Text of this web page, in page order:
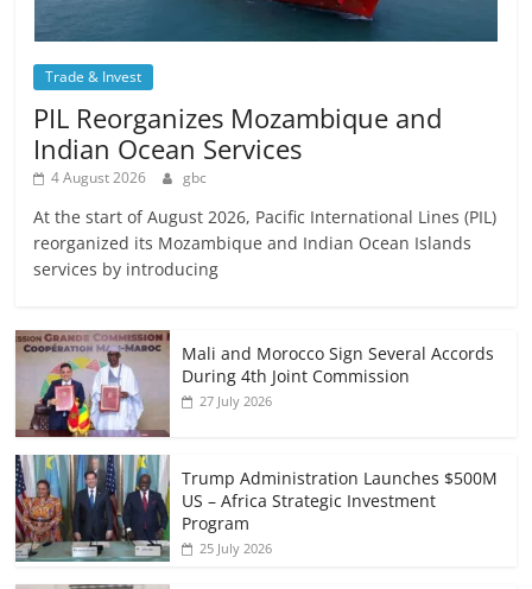
Trade & Invest
PIL Reorganizes Mozambique and
Indian Ocean Services
4 August 2026 gbc
At the start of August 2026, Pacific International Lines (PIL)
reorganized its Mozambique and Indian Ocean Islands
services by introducing
Mali and Morocco Sign Several Accords
During 4th Joint Commission
27 July 2026
Trump Administration Launches $500M
US – Africa Strategic Investment
Program
25 July 2026